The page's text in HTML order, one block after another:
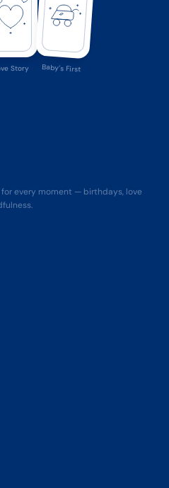
Story Baby's First
every moment — birthdays, love